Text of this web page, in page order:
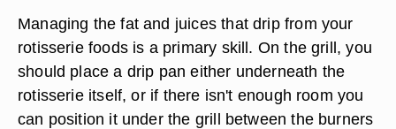
Managing the fat and juices that drip from your
rotisserie foods is a primary skill. On the grill, you
should place a drip pan either underneath the
rotisserie itself, or if there isn't enough room you
can position it under the grill between the burners